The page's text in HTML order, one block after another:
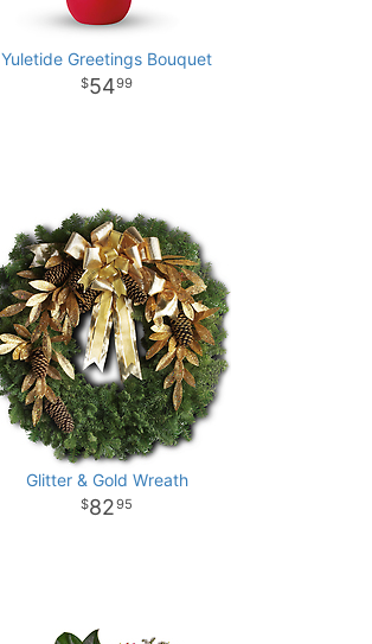
Yuletide Greetings Bouquet
5499
Glitter & Gold Wreath
8295